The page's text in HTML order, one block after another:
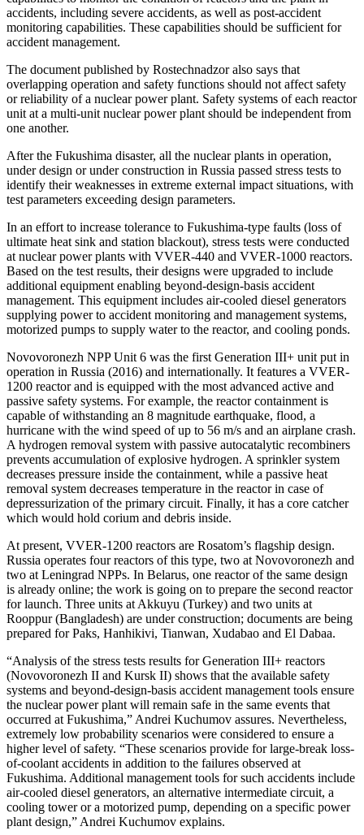
accidents, including severe accidents, as well as post-accident
monitoring capabilities. These capabilities should be sufficient for
accident management.
The document published by Rostechnadzor also says that
overlapping operation and safety functions should not affect safety
or reliability of a nuclear power plant. Safety systems of each reactor
unit at a multi-unit nuclear power plant should be independent from
one another.
After the Fukushima disaster, all the nuclear plants in operation,
under design or under construction in Russia passed stress tests to
identify their weaknesses in extreme external impact situations, with
test parameters exceeding design parameters.
In an effort to increase tolerance to Fukushima-type faults (loss of
ultimate heat sink and station blackout), stress tests were conducted
at nuclear power plants with VVER-440 and VVER-1000 reactors.
Based on the test results, their designs were upgraded to include
additional equipment enabling beyond-design-basis accident
management. This equipment includes air-cooled diesel generators
supplying power to accident monitoring and management systems,
motorized pumps to supply water to the reactor, and cooling ponds.
Novovoronezh NPP Unit 6 was the first Generation III+ unit put in
operation in Russia (2016) and internationally. It features a VVER-
1200 reactor and is equipped with the most advanced active and
passive safety systems. For example, the reactor containment is
capable of withstanding an 8 magnitude earthquake, flood, a
hurricane with the wind speed of up to 56 m/s and an airplane crash.
A hydrogen removal system with passive autocatalytic recombiners
prevents accumulation of explosive hydrogen. A sprinkler system
decreases pressure inside the containment, while a passive heat
removal system decreases temperature in the reactor in case of
depressurization of the primary circuit. Finally, it has a core catcher
which would hold corium and debris inside.
At present, VVER-1200 reactors are Rosatom’s flagship design.
Russia operates four reactors of this type, two at Novovoronezh and
two at Leningrad NPPs. In Belarus, one reactor of the same design
is already online; the work is going on to prepare the second reactor
for launch. Three units at Akkuyu (Turkey) and two units at
Rooppur (Bangladesh) are under construction; documents are being
prepared for Paks, Hanhikivi, Tianwan, Xudabao and El Dabaa.
“Analysis of the stress tests results for Generation III+ reactors
(Novovoronezh II and Kursk II) shows that the available safety
systems and beyond-design-basis accident management tools ensure
the nuclear power plant will remain safe in the same events that
occurred at Fukushima,” Andrei Kuchumov assures. Nevertheless,
extremely low probability scenarios were considered to ensure a
higher level of safety. “These scenarios provide for large-break loss-
of-coolant accidents in addition to the failures observed at
Fukushima. Additional management tools for such accidents include
air-cooled diesel generators, an alternative intermediate circuit, a
cooling tower or a motorized pump, depending on a specific power
plant design,” Andrei Kuchumov explains.